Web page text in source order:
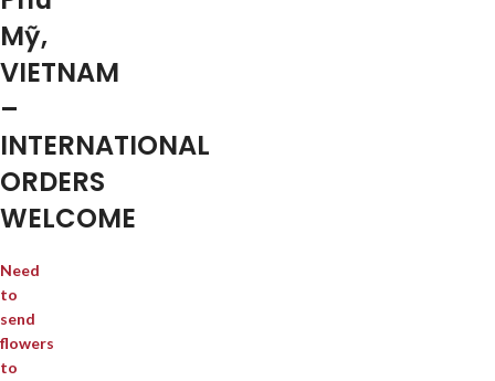
Mỹ,
VIETNAM
–
INTERNATIONAL
ORDERS
WELCOME
Need
to
send
flowers
to